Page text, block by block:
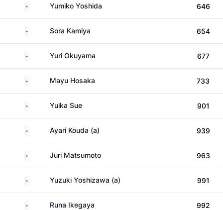
Japan Yumiko Yoshida 646
Japan Sora Kamiya 654
Japan Yuri Okuyama 677
Japan Mayu Hosaka 733
Japan Yuika Sue 901
Japan Ayari Kouda (a) 939
Japan Juri Matsumoto 963
Japan Yuzuki Yoshizawa (a) 991
Japan Runa Ikegaya 992